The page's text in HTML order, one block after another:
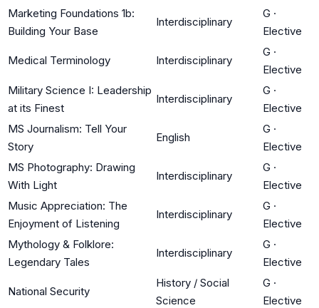
Marketing Foundations 1b:
Building Your Base
Interdisciplinary
G ·
Elective
Medical Terminology Interdisciplinary
G ·
Elective
Military Science I: Leadership
at its Finest
Interdisciplinary
G ·
Elective
MS Journalism: Tell Your
Story
English
G ·
Elective
MS Photography: Drawing
With Light
Interdisciplinary
G ·
Elective
Music Appreciation: The
Enjoyment of Listening
Interdisciplinary
G ·
Elective
Mythology & Folklore:
Legendary Tales
Interdisciplinary
G ·
Elective
National Security
History / Social
Science
G ·
Elective